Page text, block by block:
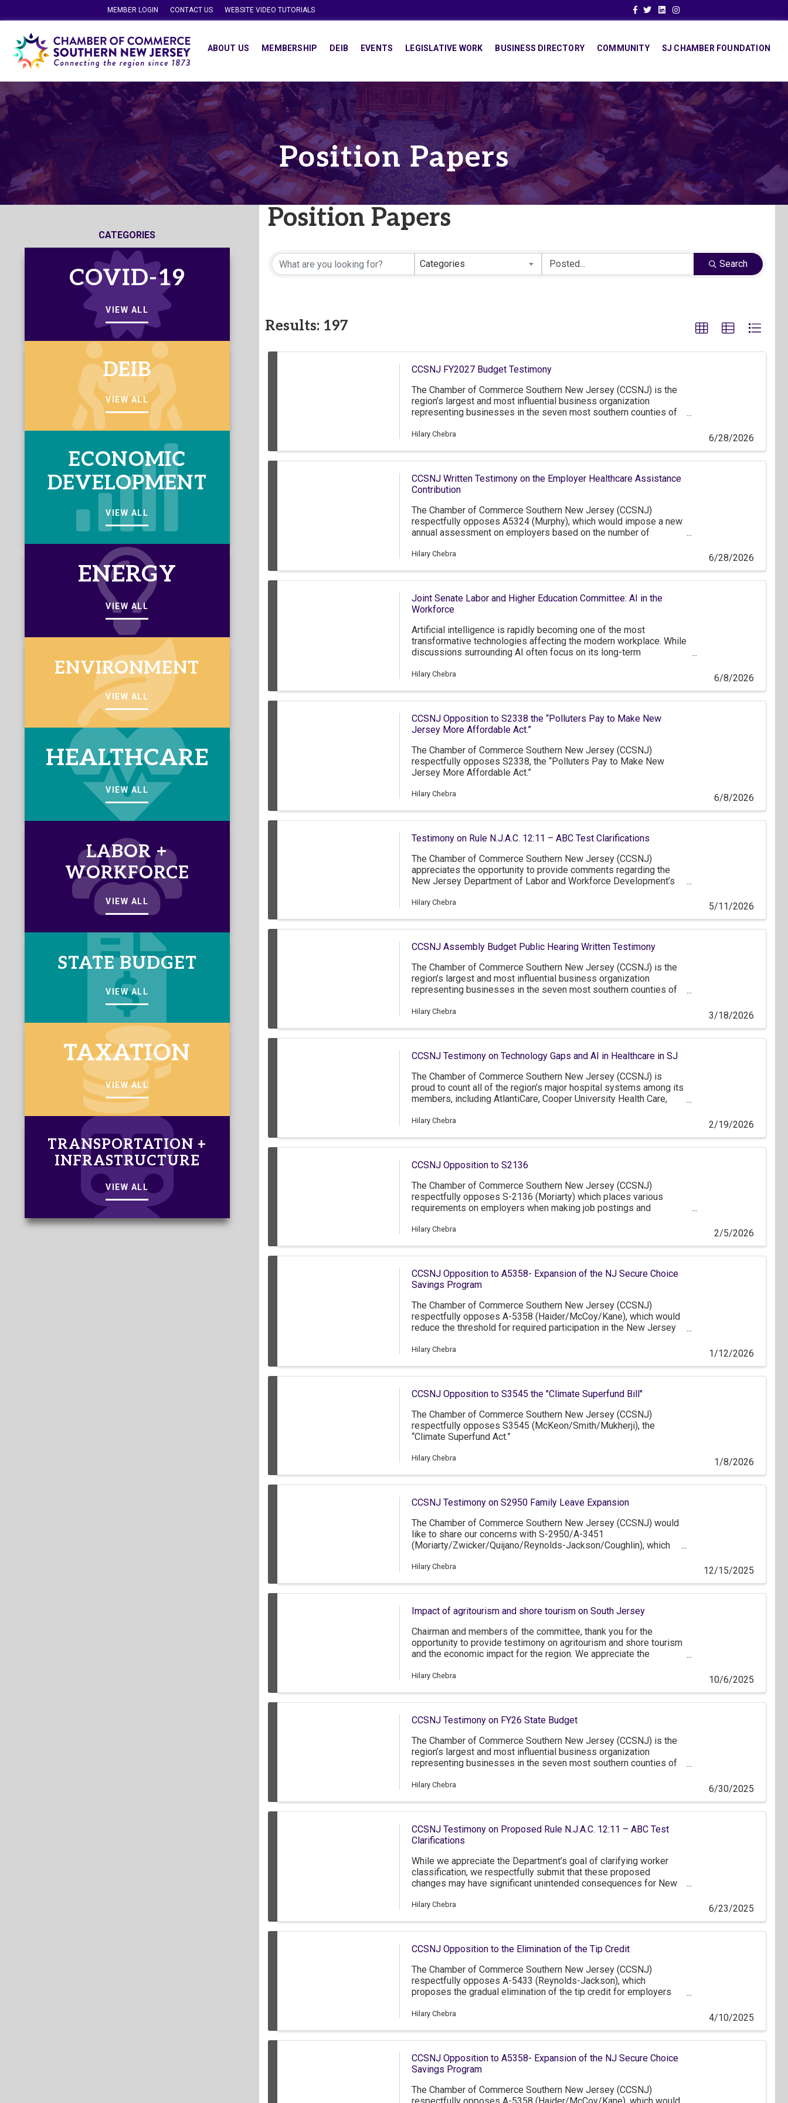
MEMBER LOGIN CONTACT US WEBSITE VIDEO TUTORIALS Facebook
TwitterLinkedinInstagram
ABOUT US MEMBERSHIP DEIB EVENTS LEGISLATIVE WORK BUSINESS DIRECTORY COMMUNITY SJ CHAMBER FOUNDATION
Position Papers
CATEGORIES
COVID-19
VIEW ALL
DEIB
VIEW ALL
ECONOMIC
DEVELOPMENT
VIEW ALL
ENERGY
VIEW ALL
ENVIRONMENT
VIEW ALL
HEALTHCARE
VIEW ALL
LABOR +
WORKFORCE
VIEW ALL
STATE BUDGET
VIEW ALL
TAXATION
VIEW ALL
TRANSPORTATION +
INFRASTRUCTURE
VIEW ALL
Position Papers
Categories Search
Results: 197
CCSNJ FY2027 Budget Testimony
The Chamber of Commerce Southern New Jersey (CCSNJ) is the
region’s largest and most influential business organization
representing businesses in the seven most southern counties of
Delaware. The CCSNJ has nearly 1,300 member companies,
the FY2027 state budget.
Hilary Chebra 6/28/2026
CCSNJ Written Testimony on the Employer Healthcare Assistance
Contribution
The Chamber of Commerce Southern New Jersey (CCSNJ)
respectfully opposes A5324 (Murphy), which would impose a new
annual assessment on employers based on the number of
through the State Medicaid program.
Hilary Chebra 6/28/2026
Joint Senate Labor and Higher Education Committee: AI in the
Workforce
Artificial intelligence is rapidly becoming one of the most
transformative technologies affecting the modern workplace. While
discussions surrounding AI often focus on its long-term
across South Jersey are only beginning to explore how AI can be
Hilary Chebra 6/8/2026
CCSNJ Opposition to S2338 the “Polluters Pay to Make New
Jersey More Affordable Act.”
The Chamber of Commerce Southern New Jersey (CCSNJ)
respectfully opposes S2338, the “Polluters Pay to Make New
Jersey More Affordable Act.”
Hilary Chebra 6/8/2026
Testimony on Rule N.J.A.C. 12:11 – ABC Test Clarifications
The Chamber of Commerce Southern New Jersey (CCSNJ)
appreciates the opportunity to provide comments regarding the
New Jersey Department of Labor and Workforce Development’s
classification under the ABC test.
Hilary Chebra 5/11/2026
CCSNJ Assembly Budget Public Hearing Written Testimony
The Chamber of Commerce Southern New Jersey (CCSNJ) is the
region’s largest and most influential business organization
representing businesses in the seven most southern counties of
Delaware. The CCSNJ has over 1,200 member companies, of
by Governor Mikie Sherrill.
Hilary Chebra 3/18/2026
CCSNJ Testimony on Technology Gaps and AI in Healthcare in SJ
The Chamber of Commerce Southern New Jersey (CCSNJ) is
proud to count all of the region’s major hospital systems among its
members, including AtlantiCare, Cooper University Health Care,
and Virtua Health. On behalf of these members, we thank you for
Hilary Chebra 2/19/2026
CCSNJ Opposition to S2136
The Chamber of Commerce Southern New Jersey (CCSNJ)
respectfully opposes S-2136 (Moriarty) which places various
requirements on employers when making job postings and
transparency in the job hiring process is commendable, we believe
Hilary Chebra 2/5/2026
CCSNJ Opposition to A5358- Expansion of the NJ Secure Choice
Savings Program
The Chamber of Commerce Southern New Jersey (CCSNJ)
respectfully opposes A-5358 (Haider/McCoy/Kane), which would
reduce the threshold for required participation in the New Jersey
more employees to businesses that have one or more employees.
Hilary Chebra 1/12/2026
CCSNJ Opposition to S3545 the "Climate Superfund Bill"
The Chamber of Commerce Southern New Jersey (CCSNJ)
respectfully opposes S3545 (McKeon/Smith/Mukherji), the
“Climate Superfund Act.”
Hilary Chebra 1/8/2026
CCSNJ Testimony on S2950 Family Leave Expansion
The Chamber of Commerce Southern New Jersey (CCSNJ) would
like to share our concerns with S-2950/A-3451
(Moriarty/Zwicker/Quijano/Reynolds-Jackson/Coughlin), which
under the state’s Family Leave Act (FLA) until it ultimately applies
Hilary Chebra 12/15/2025
Impact of agritourism and shore tourism on South Jersey
Chairman and members of the committee, thank you for the
opportunity to provide testimony on agritourism and shore tourism
and the economic impact for the region. We appreciate the
industry has fared over the past year and the opportunities that lie
Hilary Chebra 10/6/2025
CCSNJ Testimony on FY26 State Budget
The Chamber of Commerce Southern New Jersey (CCSNJ) is the
region’s largest and most influential business organization
representing businesses in the seven most southern counties of
Delaware. The CCSNJ has over 1,200 member companies,
the FY2026 state budget.
Hilary Chebra 6/30/2025
CCSNJ Testimony on Proposed Rule N.J.A.C. 12:11 – ABC Test
Clarifications
While we appreciate the Department’s goal of clarifying worker
classification, we respectfully submit that these proposed
changes may have significant unintended consequences for New
Hilary Chebra 6/23/2025
CCSNJ Opposition to the Elimination of the Tip Credit
The Chamber of Commerce Southern New Jersey (CCSNJ)
respectfully opposes A-5433 (Reynolds-Jackson), which
proposes the gradual elimination of the tip credit for employers
2030. While we acknowledge the intent to ensure fair
the hospitality sector.
Hilary Chebra 4/10/2025
CCSNJ Opposition to A5358- Expansion of the NJ Secure Choice
Savings Program
The Chamber of Commerce Southern New Jersey (CCSNJ)